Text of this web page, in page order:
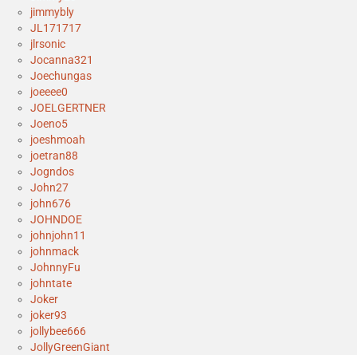
jimmybly
JL171717
jlrsonic
Jocanna321
Joechungas
joeeee0
JOELGERTNER
Joeno5
joeshmoah
joetran88
Jogndos
John27
john676
JOHNDOE
johnjohn11
johnmack
JohnnyFu
johntate
Joker
joker93
jollybee666
JollyGreenGiant